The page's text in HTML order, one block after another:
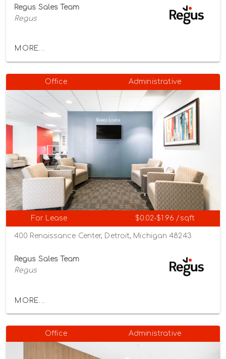
Regus Sales Team
Regus
MORE...
Office Administrative
For Lease $0.02-$1.96 /sqft
400 Renaissance Center, Detroit, Michigan 48243
Regus Sales Team
Regus
MORE...
Office Administrative